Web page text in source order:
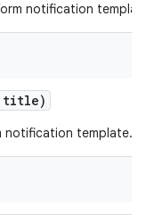
notification
title)
notification template.